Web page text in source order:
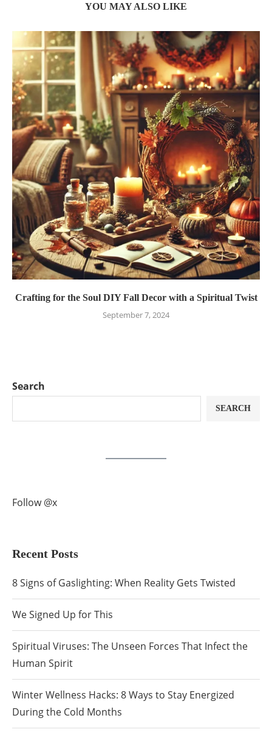
YOU MAY ALSO LIKE
Crafting for the Soul DIY Fall Decor with a Spiritual Twist
September 7, 2024
Search
SEARCH
Follow @x
Recent Posts
8 Signs of Gaslighting: When Reality Gets Twisted
We Signed Up for This
Spiritual Viruses: The Unseen Forces That Infect the
Human Spirit
Winter Wellness Hacks: 8 Ways to Stay Energized
During the Cold Months